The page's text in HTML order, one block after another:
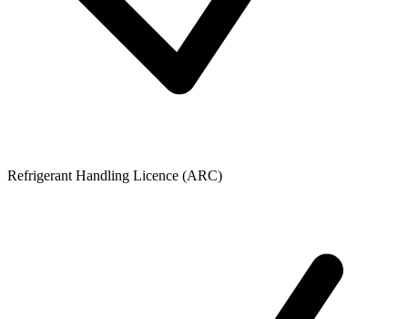
Refrigerant Handling Licence (ARC)